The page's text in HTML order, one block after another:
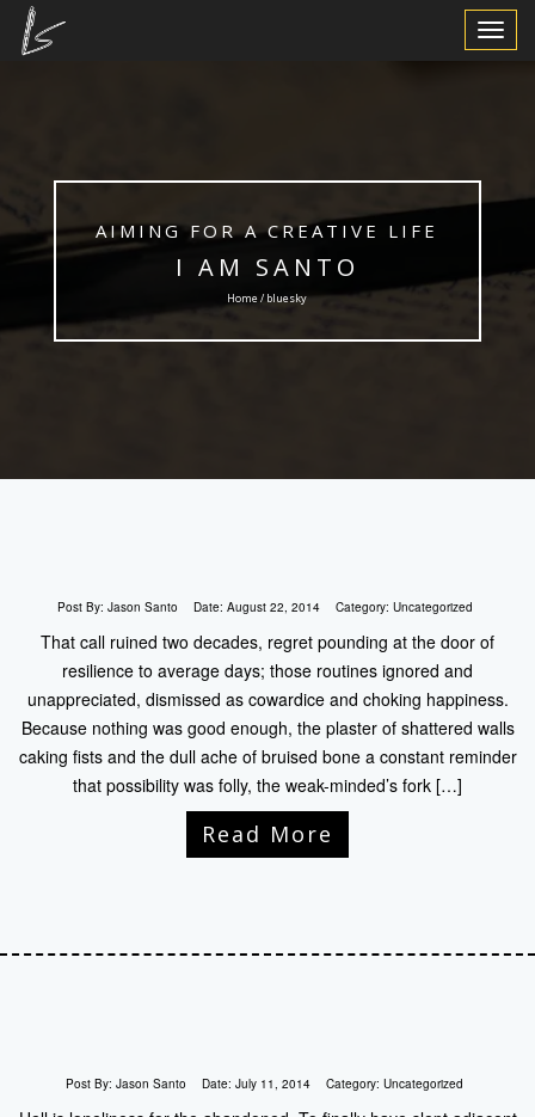
Toggle
AIMING FOR A CREATIVE LIFE
I AM SANTO
Home / bluesky
Post By: Jason Santo Date: August 22, 2014 Category: Uncategorized
That call ruined two decades, regret pounding at the door of
resilience to average days; those routines ignored and
unappreciated, dismissed as cowardice and choking happiness.
Because nothing was good enough, the plaster of shattered walls
caking fists and the dull ache of bruised bone a constant reminder
that possibility was folly, the weak-minded’s fork […]
Read More
Post By: Jason Santo Date: July 11, 2014 Category: Uncategorized